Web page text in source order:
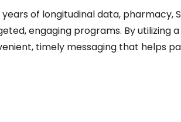
of longitudinal data,
engaging programs. By
timely messaging that helps